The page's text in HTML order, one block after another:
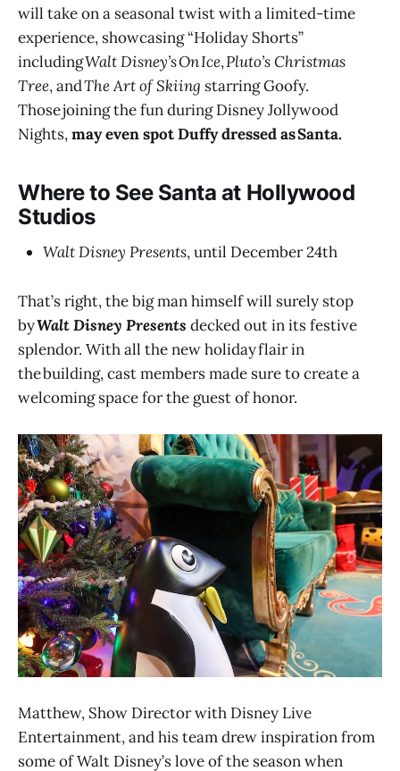
will take on a seasonal twist with a limited-time
experience, showcasing “Holiday Shorts”
includingWalt Disney’s On Ice,Pluto’s Christmas
Tree, andThe Art of Skiing starring Goofy.
Those joining the fun during Disney Jollywood
Nights,may even spot Duffy dressed as Santa.
Where to See Santa at Hollywood
Studios
Walt Disney Presents, until December 24th
That’s right, the big man himself will surely stop
byWalt Disney Presents decked out in its festive
splendor. With all the new holiday flair in
the building, cast members made sure to create a
welcoming space for the guest of honor.
Matthew, Show Director with Disney Live
Entertainment, and his team drew inspiration from
some of Walt Disney’s love of the season when